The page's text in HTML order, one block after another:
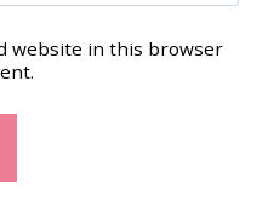
website in this browser